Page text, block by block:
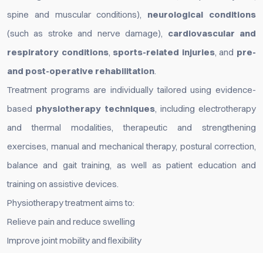
spine and muscular conditions), neurological conditions
(such as stroke and nerve damage), cardiovascular and
respiratory conditions, sports-related injuries, and pre-
and post-operative rehabilitation.
Treatment programs are individually tailored using evidence-
based physiotherapy techniques, including electrotherapy
and thermal modalities, therapeutic and strengthening
exercises, manual and mechanical therapy, postural correction,
balance and gait training, as well as patient education and
training on assistive devices.
Physiotherapy treatment aims to:
Relieve pain and reduce swelling
Improve joint mobility and flexibility